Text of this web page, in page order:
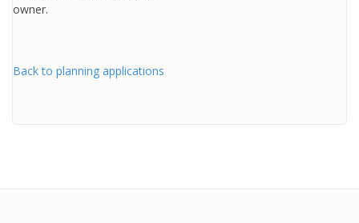
owner.
Back to planning applications